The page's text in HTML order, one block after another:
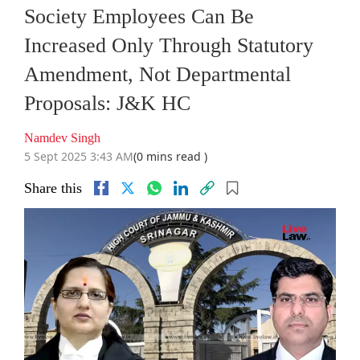
Society Employees Can Be
Increased Only Through Statutory
Amendment, Not Departmental
Proposals: J&K HC
Namdev Singh
5 Sept 2025 3:43 AM(0 mins read )
Share this